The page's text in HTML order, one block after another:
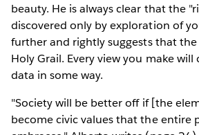
beauty. He is always clear that the
discovered only by exploration of
further and rightly suggests that
Holy Grail. Every view you make
data in some way.
"Society will be better off if [the
become civic values that the entire